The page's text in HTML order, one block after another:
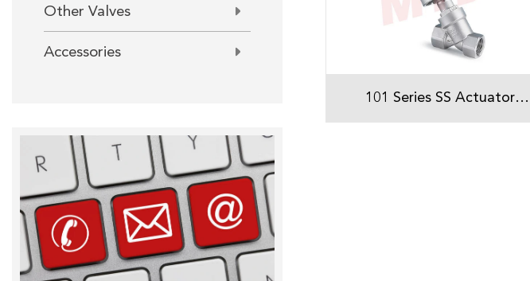
Other Valves
Accessories
101 Series SS Actuator
Threaded Angle Seat Valve